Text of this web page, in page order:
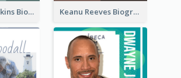
Anthony Hopkins Biography Keanu Reeves Biography